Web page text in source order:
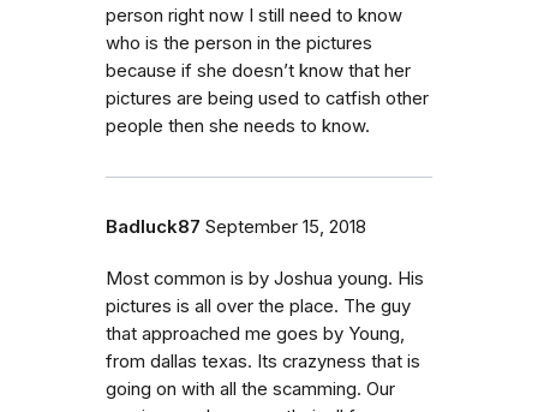
person right now I still need to know
who is the person in the pictures
because if she doesn’t know that her
pictures are being used to catfish other
people then she needs to know.
Badluck87 September 15, 2018
Most common is by Joshua young. His
pictures is all over the place. The guy
that approached me goes by Young,
from dallas texas. Its crazyness that is
going on with all the scamming. Our